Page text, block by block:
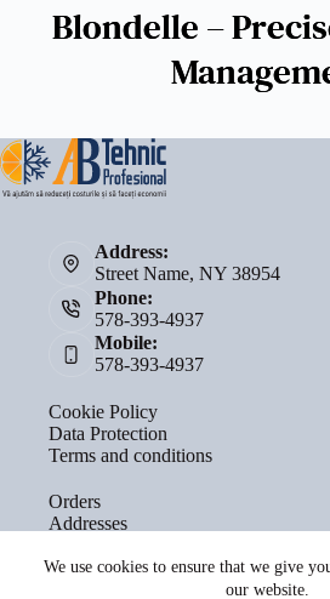
We use cookies to ensure that we give
our website.
Blondelle –
Address:
Street Name, NY 38954
Phone:
578-393-4937
Mobile:
578-393-4937
Cookie Policy
Data Protection
Terms and conditions
Orders
Addresses
Lost password